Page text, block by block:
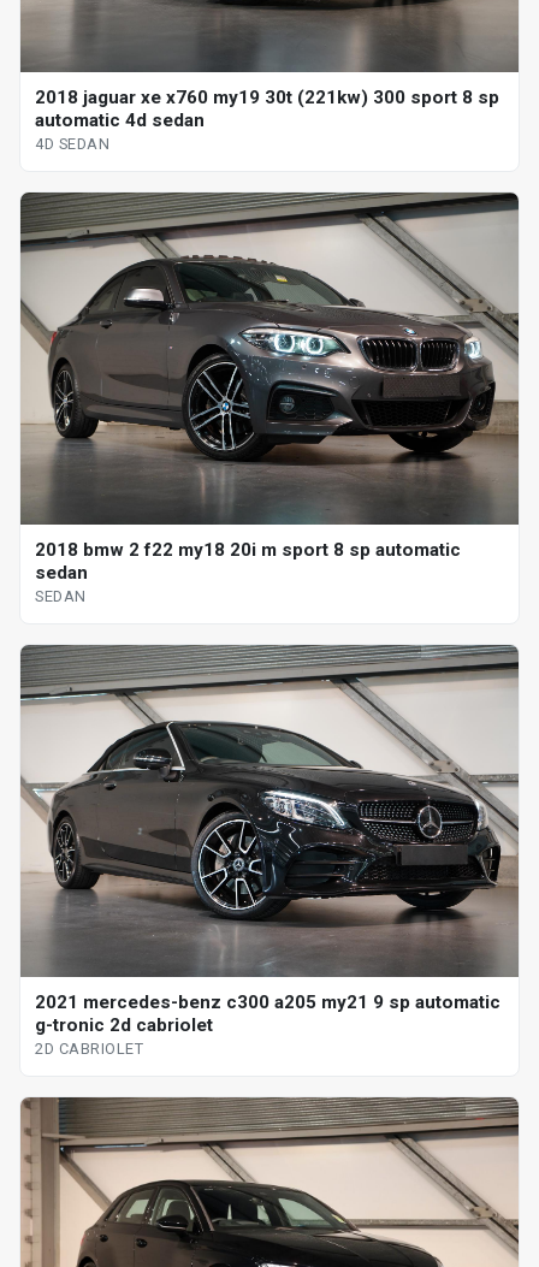
2018 jaguar xe x760 my19 30t (221kw) 300 sport 8 sp
automatic 4d sedan
4D SEDAN
2018 bmw 2 f22 my18 20i m sport 8 sp automatic
sedan
SEDAN
2021 mercedes-benz c300 a205 my21 9 sp automatic
g-tronic 2d cabriolet
2D CABRIOLET